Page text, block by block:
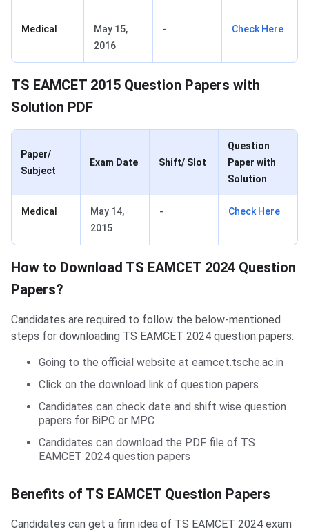
Medical
May 15,
2016
- Check Here
TS EAMCET 2015 Question Papers with
Solution PDF
Paper/
Subject
Exam Date Shift/ Slot
Question
Paper with
Solution
Medical
May 14,
2015
- Check Here
How to Download TS EAMCET 2024 Question
Papers?
Candidates are required to follow the below-mentioned
steps for downloading TS EAMCET 2024 question papers:
Going to the official website at eamcet.tsche.ac.in
Click on the download link of question papers
Candidates can check date and shift wise question
papers for BiPC or MPC
Candidates can download the PDF file of TS
EAMCET 2024 question papers
Benefits of TS EAMCET Question Papers
Candidates can get a firm idea of TS EAMCET 2024 exam